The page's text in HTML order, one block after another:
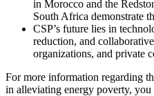
in Morocco and the
South Africa demonstrate
CSP’s future lies in
reduction, and
organizations, and private
For more information regarding
in alleviating energy poverty, you